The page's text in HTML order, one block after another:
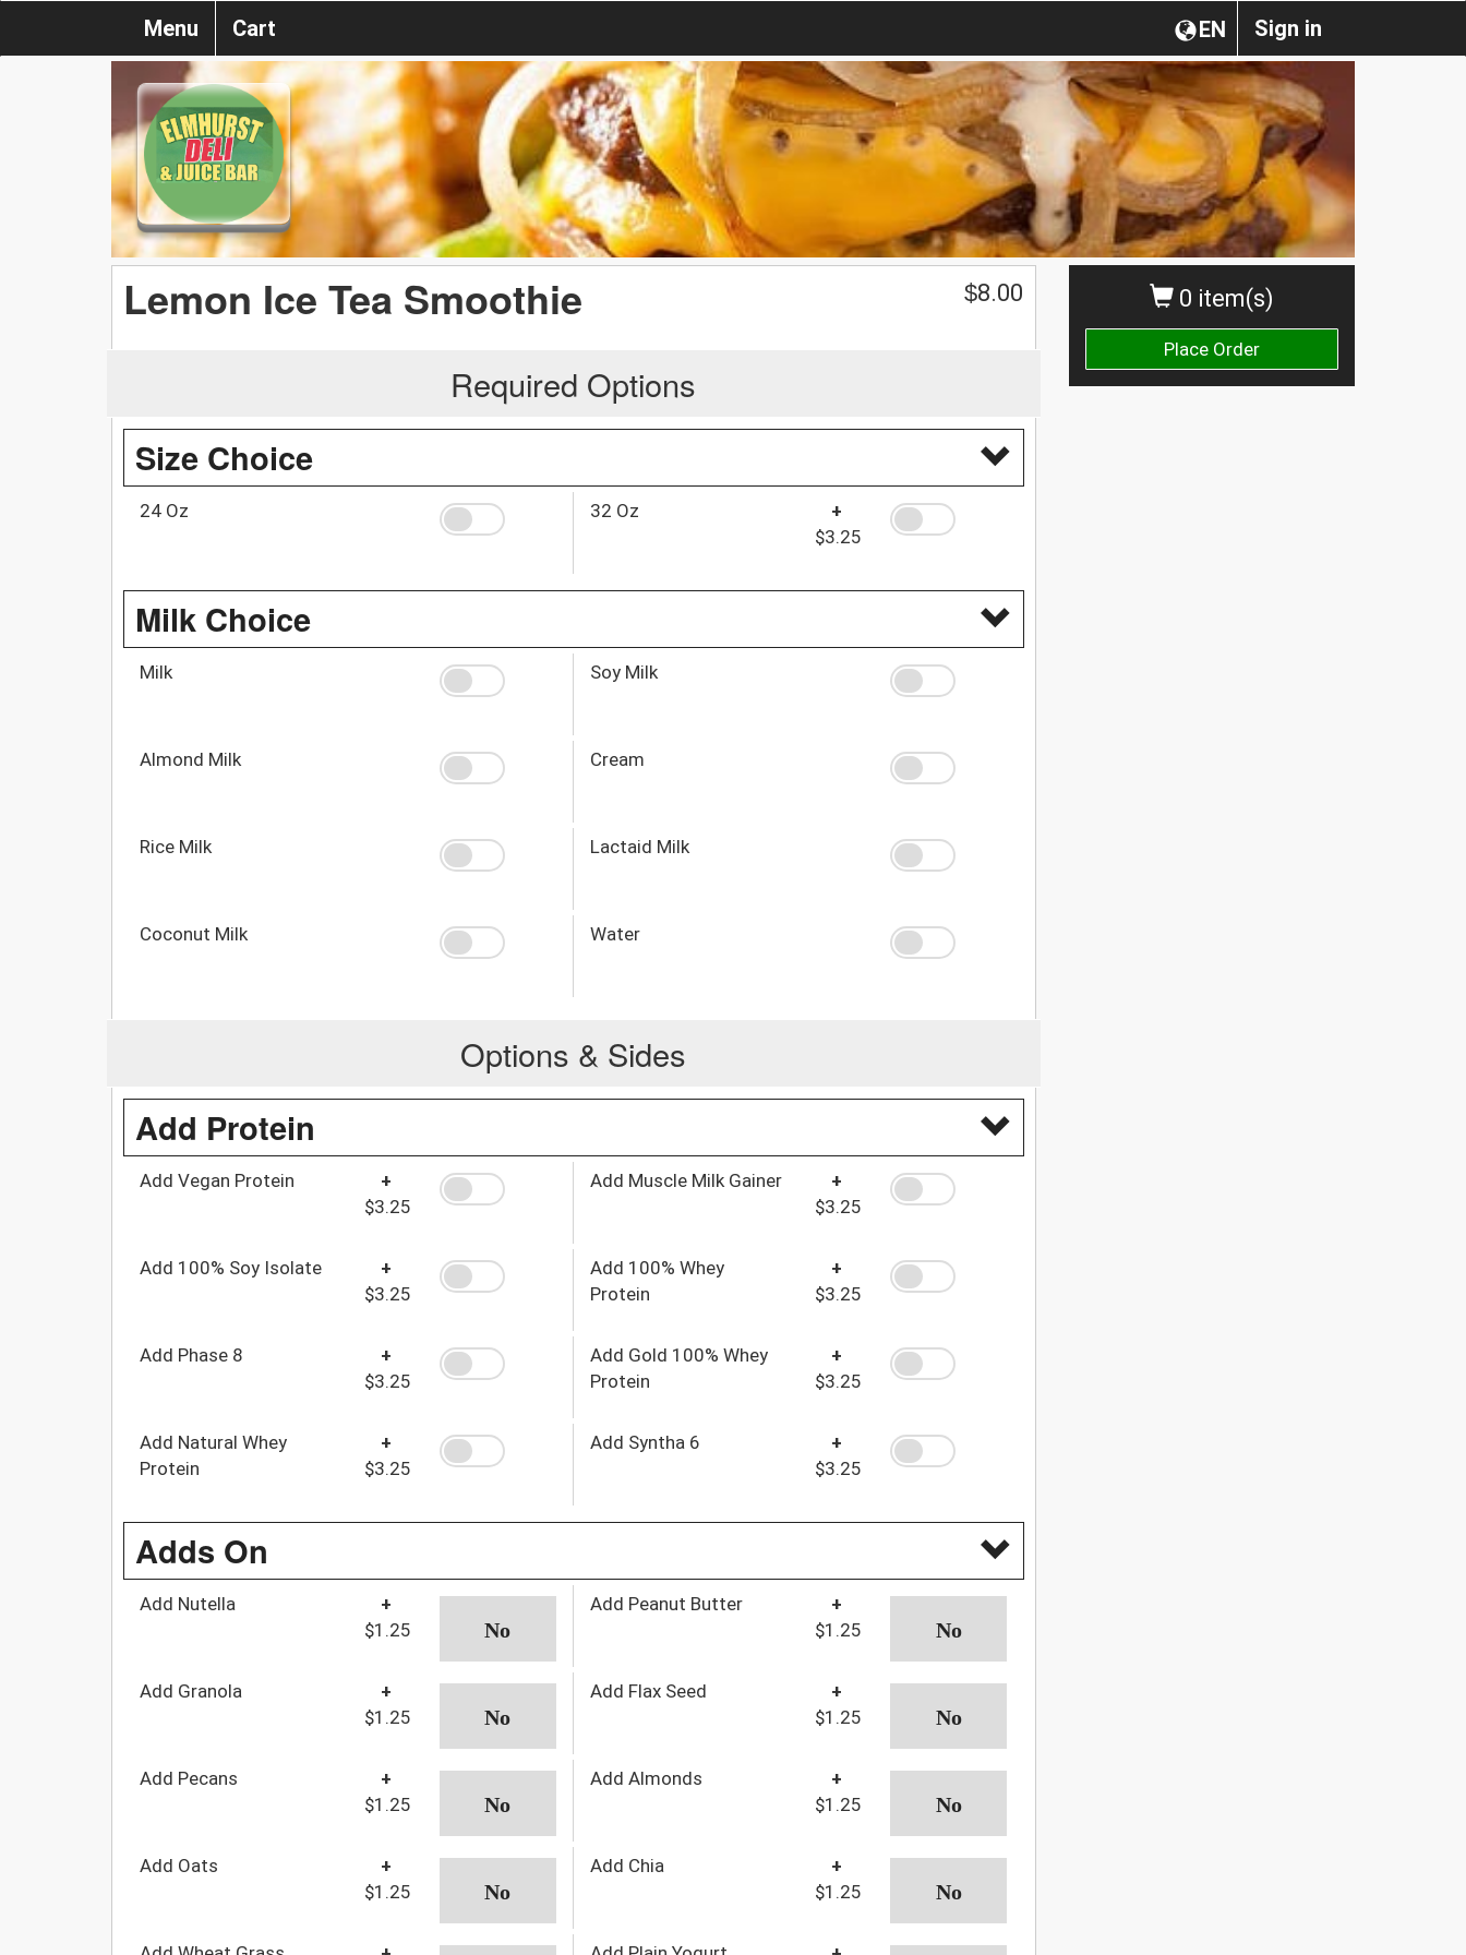
Sign in
EN
Menu Cart
0 item(s)
Place Order
Lemon Ice Tea Smoothie $8.00
Required Options
Size Choice
24 Oz 32 Oz
+
$3.25
Milk Choice
Milk Soy Milk
Almond Milk Cream
Rice Milk Lactaid Milk
Coconut Milk Water
Options & Sides
Add Protein
Add Vegan Protein
+
$3.25
Add Muscle Milk Gainer
+
$3.25
Add 100% Soy Isolate
+
$3.25
Add 100% Whey
Protein
+
$3.25
Add Phase 8
+
$3.25
Add Gold 100% Whey
Protein
+
$3.25
Add Natural Whey
Protein
+
$3.25
Add Syntha 6
+
$3.25
Adds On
Add Nutella
+
$1.25
Add Peanut Butter
+
$1.25
Add Granola
+
$1.25
Add Flax Seed
+
$1.25
Add Pecans
+
$1.25
Add Almonds
+
$1.25
Add Oats
+
$1.25
Add Chia
+
$1.25